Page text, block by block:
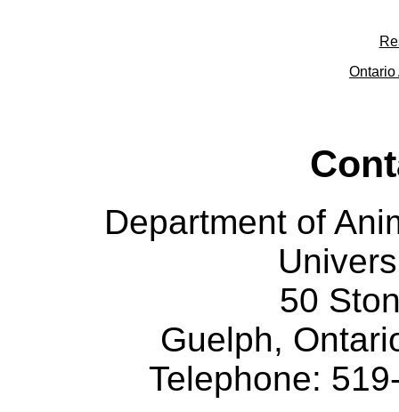
Department of
50
Guelph,
Telephone: